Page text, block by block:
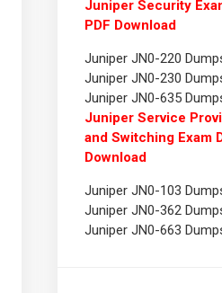
Juniper Security
PDF Download
Juniper JN0-220
Juniper JN0-230
Juniper JN0-635
Juniper Service
and Switching Exam
Download
Juniper JN0-103
Juniper JN0-362
Juniper JN0-663